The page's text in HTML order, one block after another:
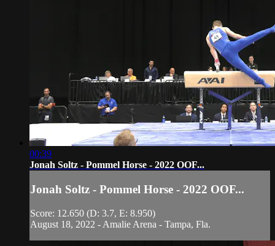
00:39
Jonah Soltz - Pommel Horse - 2022 OOF...
Jonah Soltz - Pommel Horse - 2022 OOF...
Score: 12.650 (D: 3.7, E: 8.950)
August 18, 2022 - Amalie Arena - Tampa, Fla.